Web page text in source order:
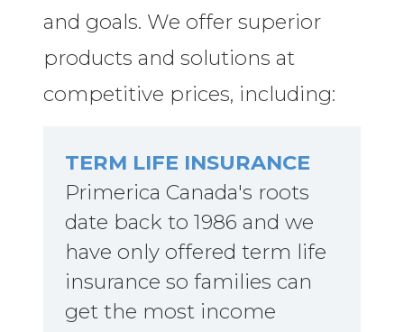
and goals. We offer superior
products and solutions at
competitive prices, including:
TERM LIFE INSURANCE
Primerica Canada's roots
date back to 1986 and we
have only offered term life
insurance so families can
get the most income